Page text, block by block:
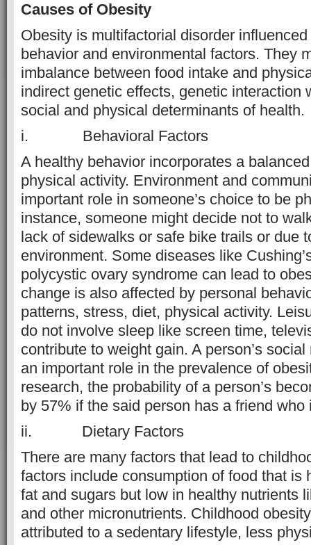
Causes of Obesity
Obesity is multifactorial disorder
behavior and environmental factors. They
imbalance between food intake and
indirect genetic effects, genetic interaction
social and physical determinants of health.
i. Behavioral Factors
A healthy behavior incorporates a
physical activity. Environment and
important role in someone’s choice to be
instance, someone might decide not to
lack of sidewalks or safe bike trails or due
environment. Some diseases like
polycystic ovary syndrome can lead to
change is also affected by personal
patterns, stress, diet, physical activity.
do not involve sleep like screen time,
contribute to weight gain. A person’s
an important role in the prevalence of
research, the probability of a person’s
by 57% if the said person has a friend who
ii. Dietary Factors
There are many factors that lead to
factors include consumption of food that is
fat and sugars but low in healthy nutrients
and other micronutrients. Childhood
attributed to a sedentary lifestyle, less